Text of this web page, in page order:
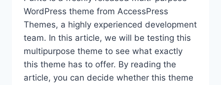
WordPress theme from AccessPress
Themes, a highly experienced development
team. In this article, we will be testing this
multipurpose theme to see what exactly
this theme has to offer. By reading the
article, you can decide whether this theme